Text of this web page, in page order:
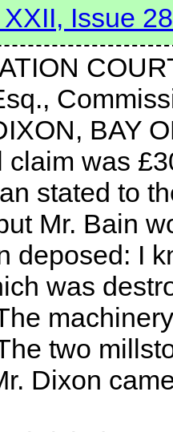
Issue
BAY
claim was
stated to
Mr. Bain
deposed: I
was
two
Dixon